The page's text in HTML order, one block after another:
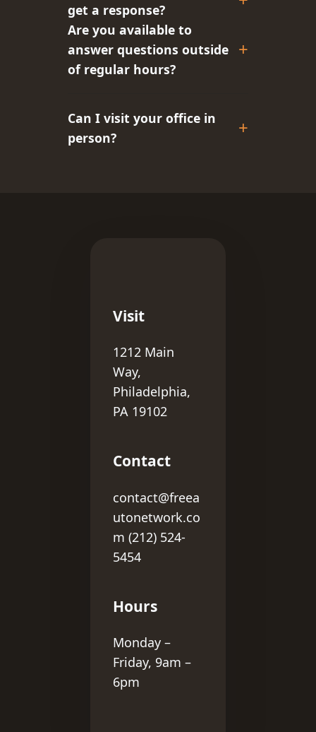
get a response?
Are you available to
answer questions outside
of regular hours?
Can I visit your office in
person?
Visit
1212 Main
Way,
Philadelphia,
PA 19102
Contact
contact@freea
utonetwork.co
m (212) 524-
5454
Hours
Monday –
Friday, 9am –
6pm